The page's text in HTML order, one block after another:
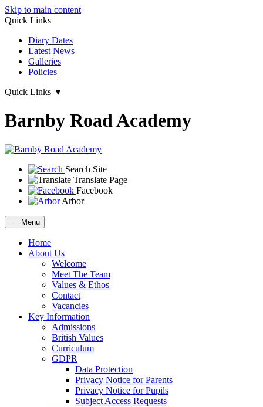
Skip to main content
Quick Links
Diary Dates
Latest News
Galleries
Policies
Quick Links ▼
Barnby Road Academy
Search Site
Translate Page
Facebook
Arbor
≡ Menu
Home
About Us
Welcome
Meet The Team
Values & Ethos
Contact
Vacancies
Key Information
Admissions
British Values
Curriculum
GDPR
Data Protection
Privacy Notice for Parents
Privacy Notice for Pupils
Subject Access Requests